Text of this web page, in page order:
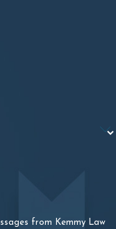
from Kemmy Law